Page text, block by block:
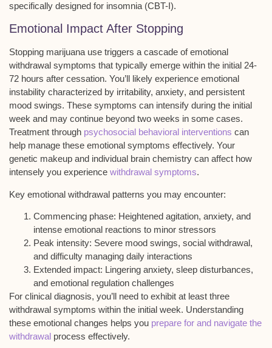
specifically designed for insomnia (CBT-I).
Emotional Impact After Stopping
Stopping marijuana use triggers a cascade ofemotional
withdrawal symptoms that typically emerge within the initial 24-
72 hours after cessation. You’ll likely experience emotional
instability characterized by irritability, anxiety, and persistent
mood swings. These symptoms can intensify during the initial
week and may continue beyond two weeks in some cases.
Treatment through psychosocial behavioral interventions can
help manage these emotional symptoms effectively. Your
genetic makeup and individual brain chemistry can affect how
intensely you experience withdrawal symptoms.
Key emotional withdrawal patterns you may encounter:
Commencing phase: Heightened agitation, anxiety, and
intense emotional reactions to minor stressors
Peak intensity: Severe mood swings, social withdrawal,
and difficulty managing daily interactions
Extended impact: Lingering anxiety, sleep disturbances,
and emotional regulation challenges
For clinical diagnosis, you’ll need to exhibit at least three
withdrawal symptoms within the initial week. Understanding
these emotional changes helps you prepare for and navigate the
withdrawal process effectively.